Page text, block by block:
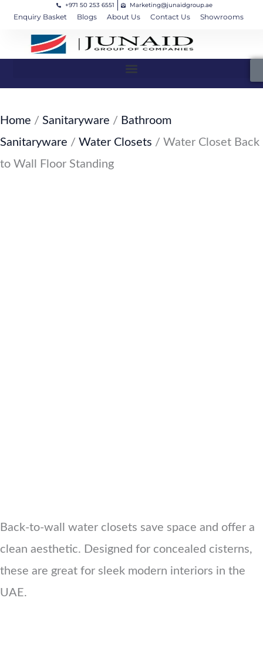
content
+971 50 253 6551 Marketing@junaidgroup.ae
Enquiry Basket Blogs About Us Contact Us Showrooms
Home / Sanitaryware / Bathroom
Sanitaryware / Water Closets / Water Closet Back
to Wall Floor Standing
Back-to-wall water closets save space and offer a
clean aesthetic. Designed for concealed cisterns,
these are great for sleek modern interiors in the
UAE.